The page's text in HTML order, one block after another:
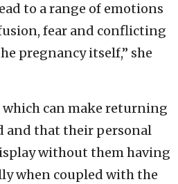
to a range of emotions
fear and conflicting
pregnancy itself,” she
which can make returning
and that their personal
without them having
when coupled with the